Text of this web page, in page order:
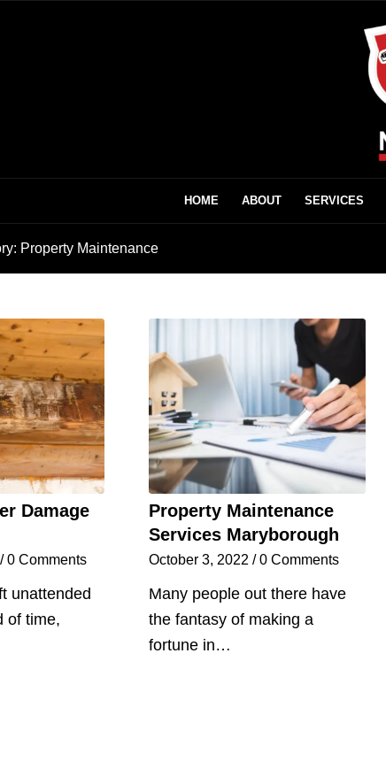
HOME ABOUT SERVICES
Property Maintenance
Damage
/ 0 Comments
unattended
of time,
Property Maintenance
Services Maryborough
October 3, 2022 / 0 Comments
Many people out there have
the fantasy of making a
fortune in…